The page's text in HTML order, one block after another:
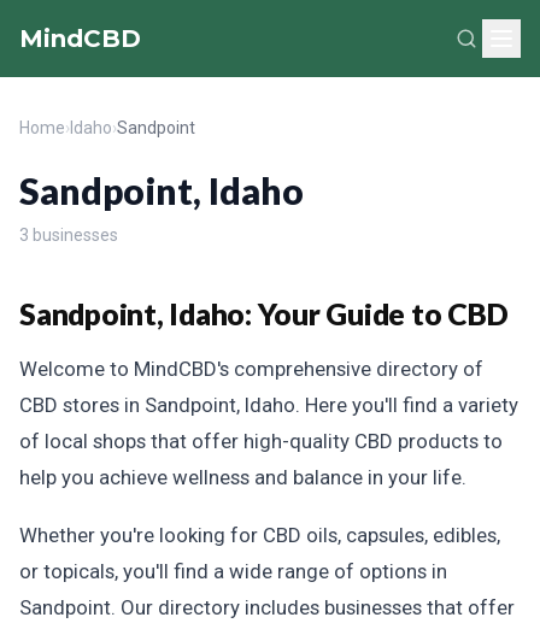
MindCBD
Home› Idaho›Sandpoint
Sandpoint, Idaho
3 businesses
Sandpoint, Idaho: Your Guide to CBD
Welcome to MindCBD's comprehensive directory of
CBD stores in Sandpoint, Idaho. Here you'll find a variety
of local shops that offer high-quality CBD products to
help you achieve wellness and balance in your life.
Whether you're looking for CBD oils, capsules, edibles,
or topicals, you'll find a wide range of options in
Sandpoint. Our directory includes businesses that offer